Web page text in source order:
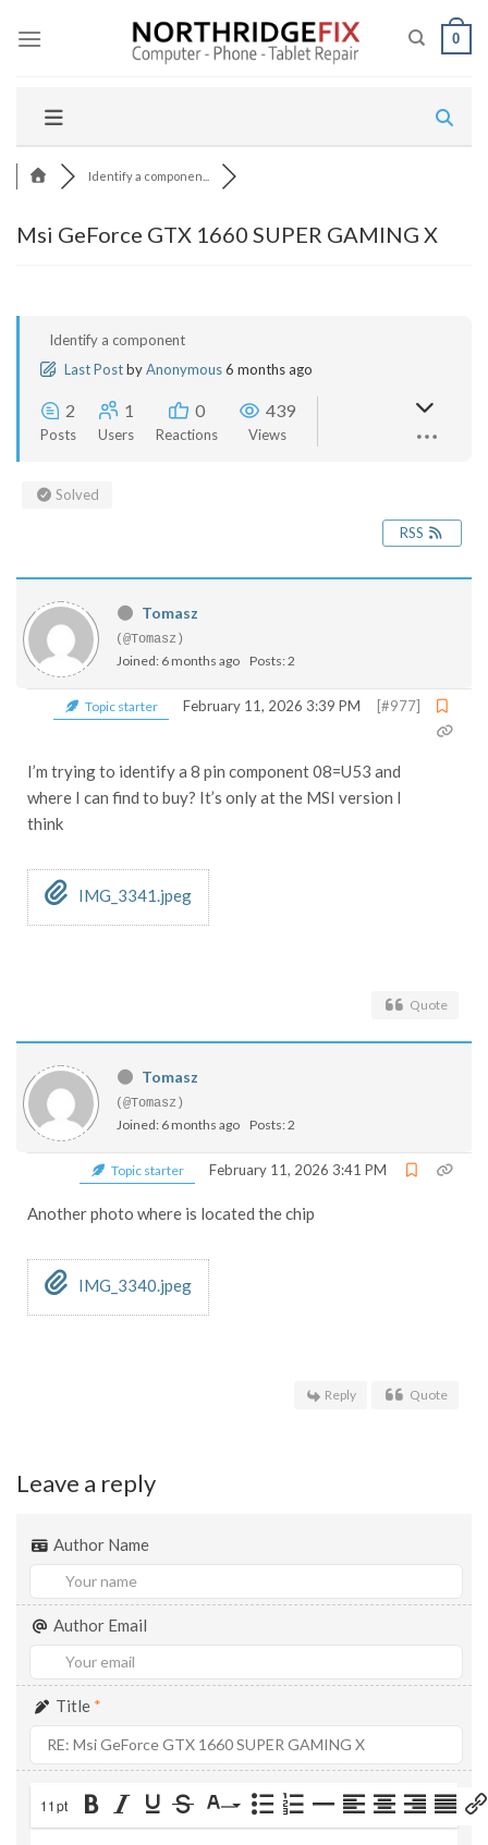
0
Identify a componen...
Msi GeForce GTX 1660 SUPER GAMING X
Identify a component
Last PostbyAnonymous6 months ago
2
Posts
1
Users
0
Reactions
439
Views
Solved
RSS
Tomasz
(@Tomasz)
Joined: 6 months ago Posts: 2
Topic starter February 11, 2026 3:39 PM [#977]
I’m trying to identify a 8 pin component 08=U53 and
where I can find to buy? It’s only at the MSI version I
think
IMG_3341.jpeg
Quote
Tomasz
(@Tomasz)
Joined: 6 months ago Posts: 2
Topic starter February 11, 2026 3:41 PM
Another photo where is located the chip
IMG_3340.jpeg
Reply Quote
Leave a reply
Author Name
Author Email
Title *
11pt